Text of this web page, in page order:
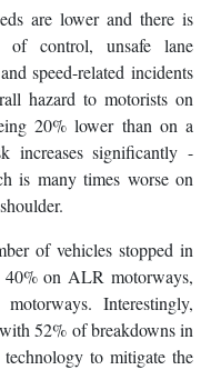
are lower and there is
of control, unsafe lane
speed-related incidents
hazard to motorists on
20% lower than on a
increases significantly -
is many times worse on
of vehicles stopped in
on ALR motorways,
Interestingly,
52% of breakdowns in
to mitigate the